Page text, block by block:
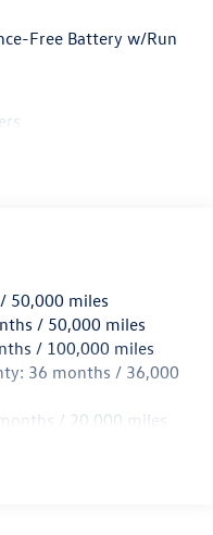
Free Battery w/Run
Coil Springs
ABS, Front Vented
and Electric
50,000 miles
/ 50,000 miles
/ 100,000 miles
36 months / 36,000
/ 20,000 miles